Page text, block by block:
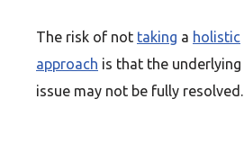
The risk of not taking a holistic
approach is that the underlying
issue may not be fully resolved.